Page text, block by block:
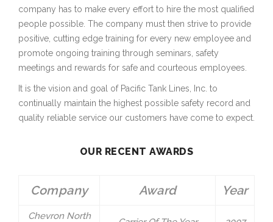
company has to make every effort to hire the most qualified
people possible. The company must then strive to provide
positive, cutting edge training for every new employee and
promote ongoing training through seminars, safety
meetings and rewards for safe and courteous employees.
It is the vision and goal of Pacific Tank Lines, Inc. to
continually maintain the highest possible safety record and
quality reliable service our customers have come to expect.
OUR RECENT AWARDS
Company Award Year
Chevron North